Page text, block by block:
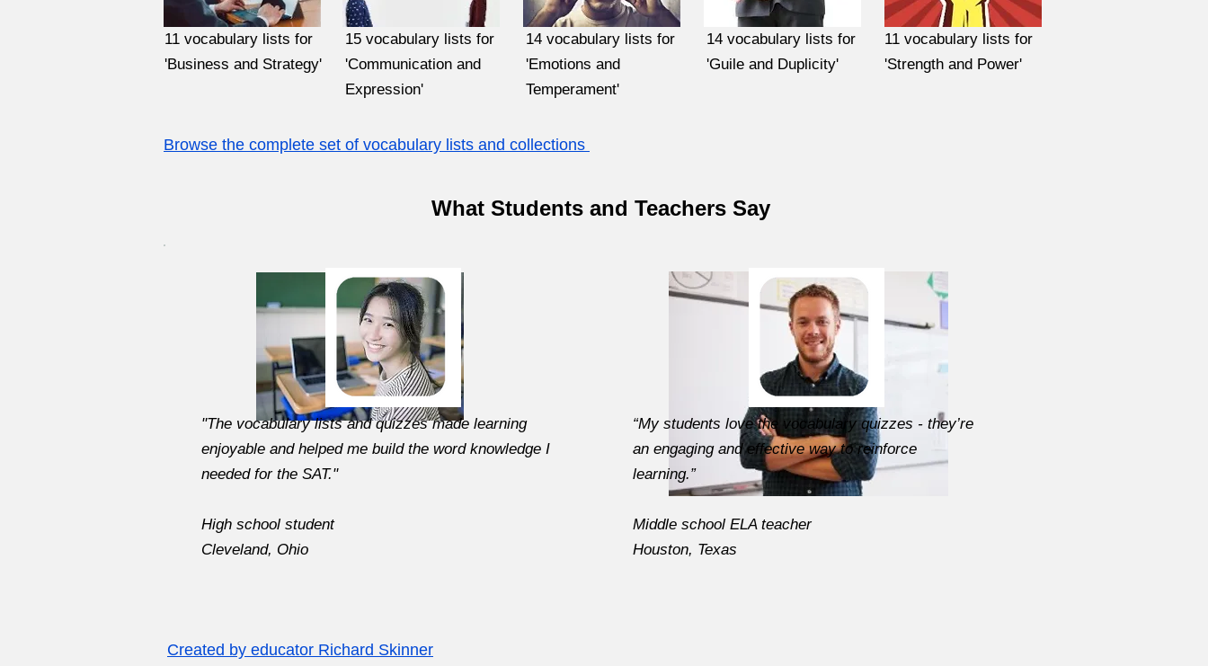
11 vocabulary lists for
'Business and Strategy'
15 vocabulary lists for
'Communication and
Expression'
14 vocabulary lists for
'Emotions and
Temperament'
14 vocabulary lists for
'Guile and Duplicity'
11 vocabulary lists for
'Strength and Power'
Browse the complete set of vocabulary lists and collections
What Students and Teachers Say
"The vocabulary lists and quizzes made learning
enjoyable and helped me build the word knowledge I
needed for the SAT."
High school student
Cleveland, Ohio
“My students love the vocabulary quizzes - they’re
an engaging and effective way to reinforce
learning.”
Middle school ELA teacher
Houston, Texas
Created by educator Richard Skinner